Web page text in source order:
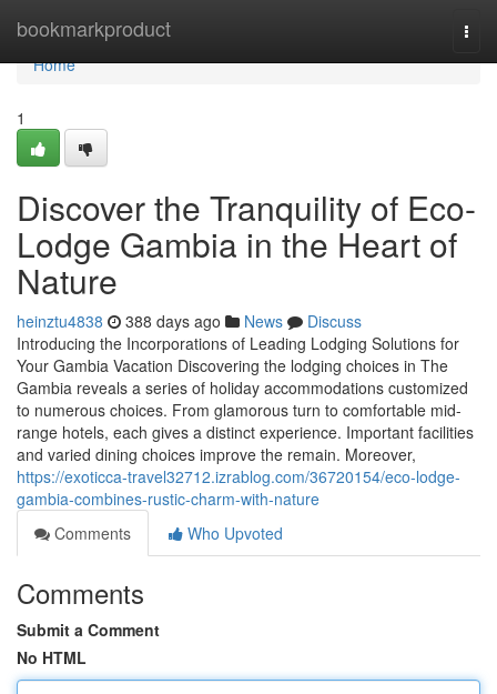
bookmarkproduct
Home
Home
1
Discover the Tranquility of Eco-
Lodge Gambia in the Heart of
Nature
heinztu4838 388 days ago News
Discuss
Introducing the Incorporations of Leading Lodging Solutions for
Your Gambia Vacation Discovering the lodging choices in The
Gambia reveals a series of holiday accommodations customized
to numerous choices. From glamorous turn to comfortable mid-
range hotels, each gives a distinct experience. Important facilities
and varied dining choices improve the remain. Moreover,
https://exoticca-travel32712.izrablog.com/36720154/eco-lodge-
gambia-combines-rustic-charm-with-nature
Comments
Who Upvoted
Comments
Submit a Comment
No HTML